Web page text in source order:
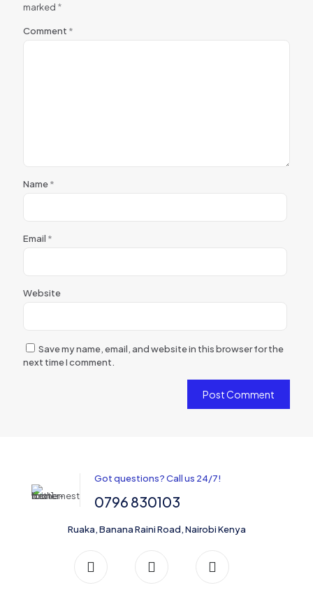
marked *
Comment *
Name*
Email *
Website
Save my name, email, and website in this browser for the
next time I comment.
Got questions? Call us 24/7!
0796 830103
Ruaka, Banana Raini Road, Nairobi Kenya